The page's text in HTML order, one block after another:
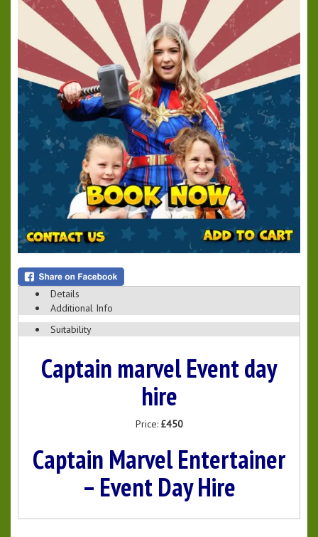
Details
Additional Info
Suitability
Captain marvel Event day
hire
Price: £450
Captain Marvel Entertainer
– Event Day Hire